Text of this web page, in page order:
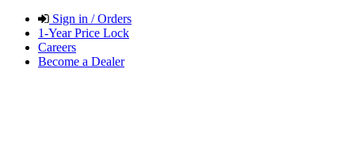
Sign in / Orders
1-Year Price Lock
Careers
Become a Dealer